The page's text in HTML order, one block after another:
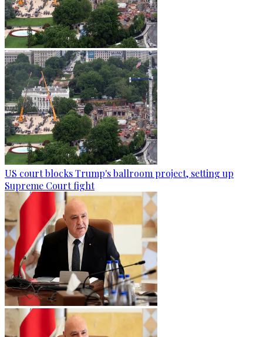
US court blocks Trump's ballroom project, setting up
Supreme Court fight